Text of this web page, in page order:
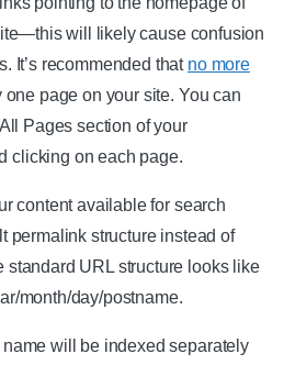
will likely cause confusion
It’s recommended that no more
page on your site. You can
Pages section of your
clicking on each page.
content available for search
permalink structure instead of
standard URL structure looks like
month/day/postname.
will be indexed separately